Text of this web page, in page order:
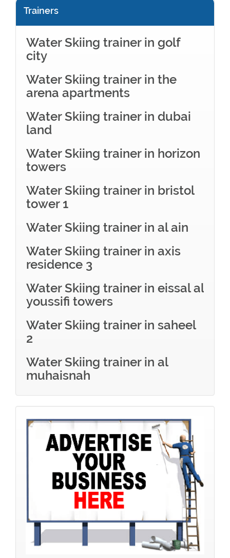
Trainers
Water Skiing trainer in golf
city
Water Skiing trainer in the
arena apartments
Water Skiing trainer in dubai
land
Water Skiing trainer in horizon
towers
Water Skiing trainer in bristol
tower 1
Water Skiing trainer in al ain
Water Skiing trainer in axis
residence 3
Water Skiing trainer in eissal al
youssifi towers
Water Skiing trainer in saheel
2
Water Skiing trainer in al
muhaisnah